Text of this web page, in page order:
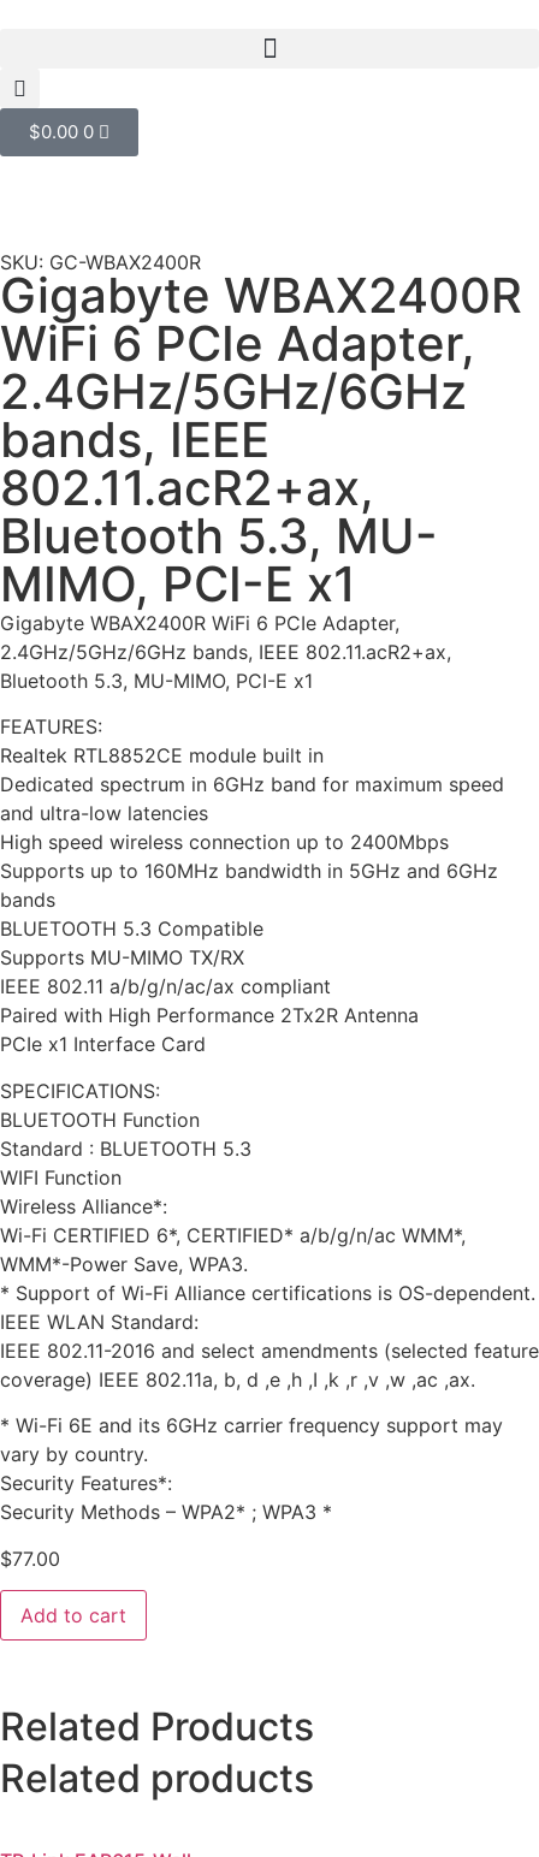
$0.00 0
SKU: GC-WBAX2400R
Gigabyte WBAX2400R
WiFi 6 PCIe Adapter,
2.4GHz/5GHz/6GHz
bands, IEEE
802.11.acR2+ax,
Bluetooth 5.3, MU-
MIMO, PCI-E x1
Gigabyte WBAX2400R WiFi 6 PCIe Adapter,
2.4GHz/5GHz/6GHz bands, IEEE 802.11.acR2+ax,
Bluetooth 5.3, MU-MIMO, PCI-E x1
FEATURES:
Realtek RTL8852CE module built in
Dedicated spectrum in 6GHz band for maximum speed
and ultra-low latencies
High speed wireless connection up to 2400Mbps
Supports up to 160MHz bandwidth in 5GHz and 6GHz
bands
BLUETOOTH 5.3 Compatible
Supports MU-MIMO TX/RX
IEEE 802.11 a/b/g/n/ac/ax compliant
Paired with High Performance 2Tx2R Antenna
PCIe x1 Interface Card
SPECIFICATIONS:
BLUETOOTH Function
Standard : BLUETOOTH 5.3
WIFI Function
Wireless Alliance*:
Wi-Fi CERTIFIED 6*, CERTIFIED* a/b/g/n/ac WMM*,
WMM*-Power Save, WPA3.
* Support of Wi-Fi Alliance certifications is OS-dependent.
IEEE WLAN Standard:
IEEE 802.11-2016 and select amendments (selected feature
coverage) IEEE 802.11a, b, d ,e ,h ,I ,k ,r ,v ,w ,ac ,ax.
* Wi-Fi 6E and its 6GHz carrier frequency support may
vary by country.
Security Features*:
Security Methods – WPA2* ; WPA3 *
$77.00
Add to cart
Related Products
Related products